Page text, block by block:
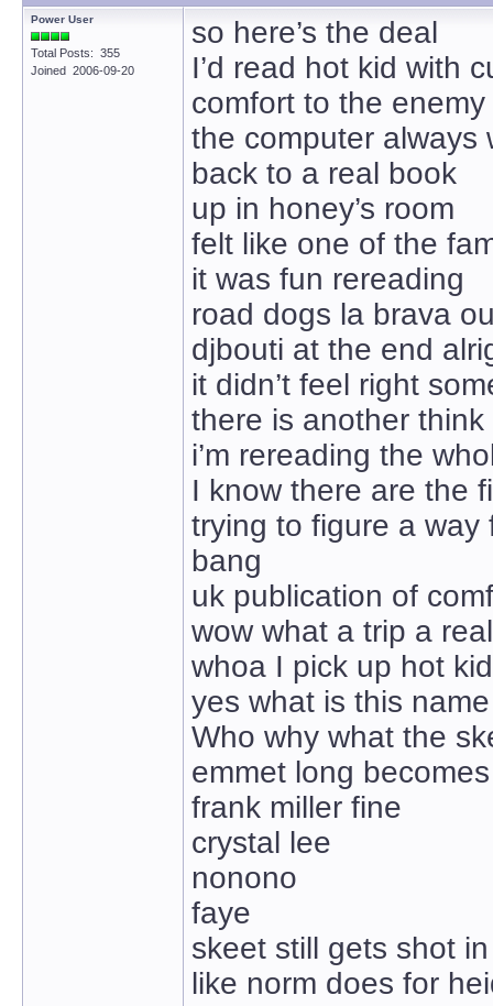
Power User
Total Posts: 355
Joined 2006-09-20
so here’s the deal
I’d read hot kid with
comfort to the enemy
the computer always
back to a real book
up in honey’s room
felt like one of the
it was fun rereading
road dogs la brava
djbouti at the end
it didn’t feel right
there is another think
i’m rereading the
I know there are the
trying to figure a way
bang
uk publication of
wow what a trip a
whoa I pick up hot
yes what is this
Who why what the
emmet long becomes
frank miller fine
crystal lee
nonono
faye
skeet still gets shot
like norm does for